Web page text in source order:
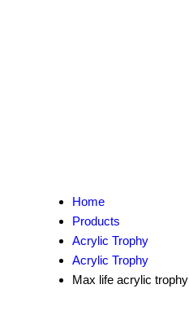
Home
Products
Acrylic Trophy
Acrylic Trophy
Max life acrylic trophy